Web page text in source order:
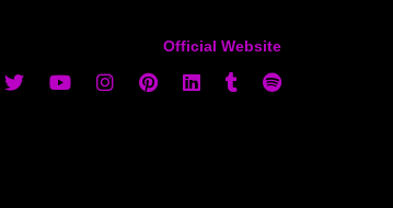
Official Website